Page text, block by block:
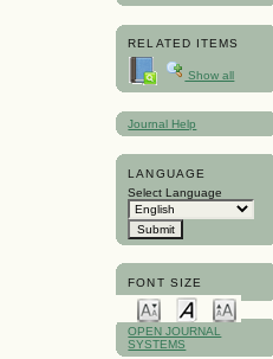
RELATED ITEMS
Show all
Journal Help
LANGUAGE
Select Language
FONT SIZE
OPEN JOURNAL
SYSTEMS